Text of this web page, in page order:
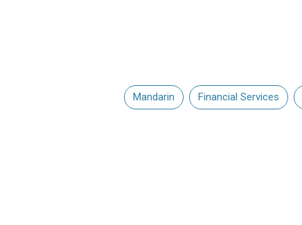
Mandarin Financial Services